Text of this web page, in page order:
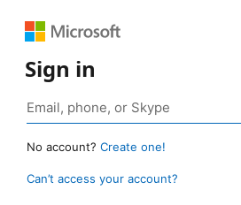
Sign in
No account? Create one!
Can’t access your account?